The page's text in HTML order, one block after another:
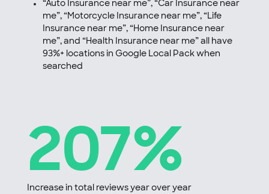
“Auto Insurance near me”, “Car Insurance near
me”, “Motorcycle Insurance near me”, “Life
Insurance near me”, “Home Insurance near
me”, and “Health Insurance near me” all have
93%+ locations in Google Local Pack when
searched
207%
Increase in total reviews year over year